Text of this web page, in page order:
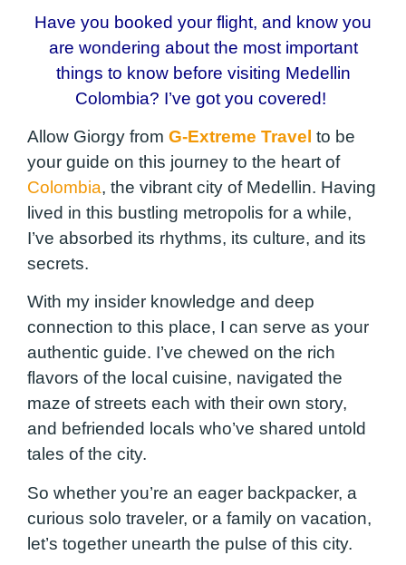
Have you booked your flight, and know you
are wondering about the most important
things to know before visiting Medellin
Colombia? I’ve got you covered!
Allow Giorgy from G-Extreme Travel to be
your guide on this journey to the heart of
Colombia, the vibrant city of Medellin. Having
lived in this bustling metropolis for a while,
I’ve absorbed its rhythms, its culture, and its
secrets.
With my insider knowledge and deep
connection to this place, I can serve as your
authentic guide. I’ve chewed on the rich
flavors of the local cuisine, navigated the
maze of streets each with their own story,
and befriended locals who’ve shared untold
tales of the city.
So whether you’re an eager backpacker, a
curious solo traveler, or a family on vacation,
let’s together unearth the pulse of this city.